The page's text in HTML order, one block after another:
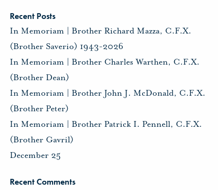
Recent Posts
In Memoriam | Brother Richard Mazza, C.F.X.
(Brother Saverio) 1943-2026
In Memoriam | Brother Charles Warthen, C.F.X.
(Brother Dean)
In Memoriam | Brother John J. McDonald, C.F.X.
(Brother Peter)
In Memoriam | Brother Patrick I. Pennell, C.F.X.
(Brother Gavril)
December 25
Recent Comments